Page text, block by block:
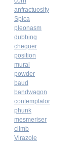
anfractuosity
Spica
pleonasm
dubbing
chequer
position
mural
powder
baud
bandwagon
contemplator
phunk
mesmeriser
climb
Virazole